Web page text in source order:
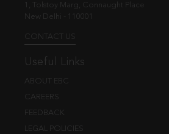
1, Tolstoy Marg, Connaught Place
New Delhi - 110001
CONTACT US
Useful Links
ABOUT EBC
CAREERS
FEEDBACK
LEGAL POLICIES